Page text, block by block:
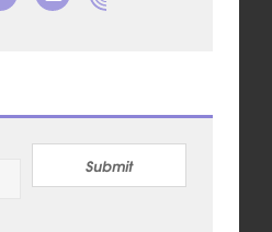
Submit